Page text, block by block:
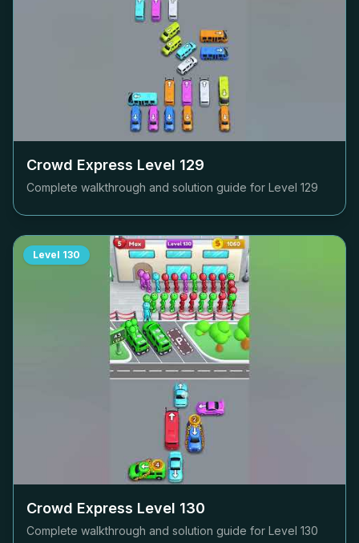
Crowd Express Level 129
Complete walkthrough and solution guide for Level 129
Level 130
Crowd Express Level 130
Complete walkthrough and solution guide for Level 130